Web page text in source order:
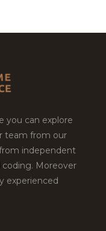
you can explore
team from our
independent
Moreover
experienced